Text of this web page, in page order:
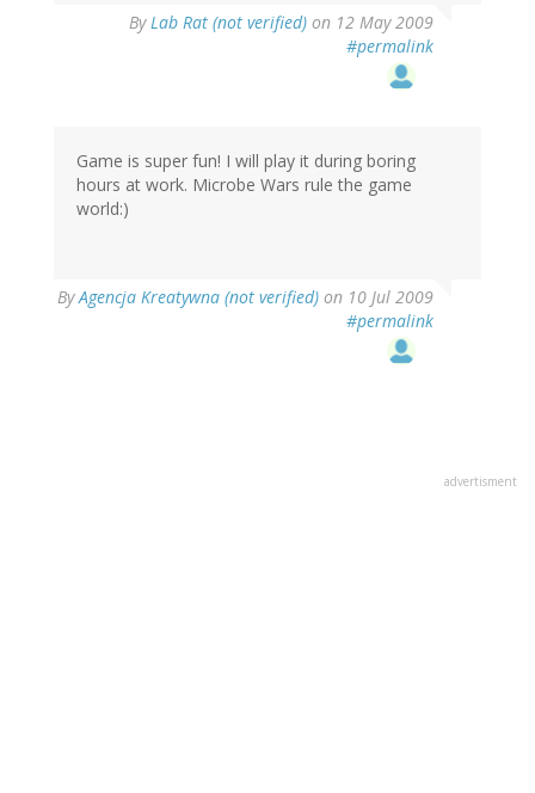
ByLab Rat (not verified) on 12 May 2009
#permalink
Game is super fun! I will play it during boring
hours at work. Microbe Wars rule the game
world:)
ByAgencja Kreatywna (not verified) on 10 Jul 2009
#permalink
advertisment